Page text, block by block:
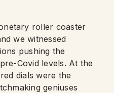
roller coaster
we witnessed
pushing the
Covid levels. At the
dials were the
geniuses